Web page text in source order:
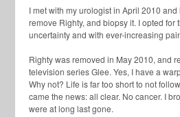
I met with my urologist in April 2010
remove Righty, and biopsy it. I opted
uncertainty and with ever-increasing
Righty was removed in May 2010, and
television series Glee. Yes, I have a
Why not? Life is far too short to not
came the news: all clear. No cancer. I
were at long last gone.